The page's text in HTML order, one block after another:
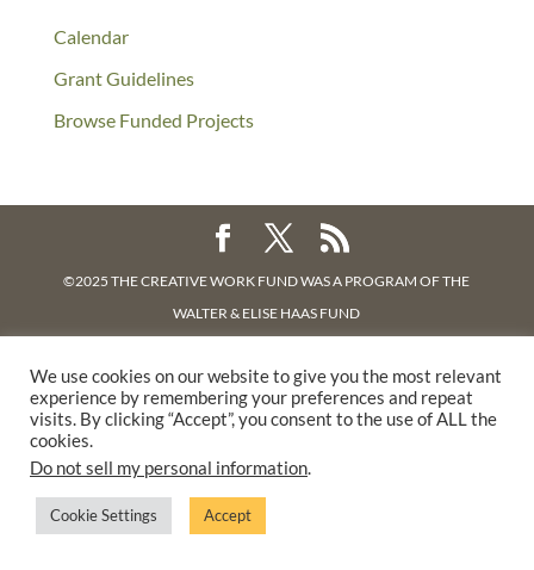
Calendar
Grant Guidelines
Browse Funded Projects
©2025 THE CREATIVE WORK FUND WAS A PROGRAM OFTHE
WALTER & ELISE HAAS FUND
FLORA HEWLETT FOUNDATION.
PRIVACY POLICY
We use cookies on our website to give you the most relevant
experience by remembering your preferences and repeat
visits. By clicking “Accept”, you consent to the use of ALL the
cookies.
Do not sell my personal information.
Cookie Settings Accept